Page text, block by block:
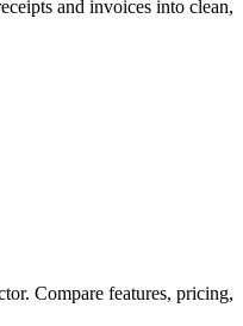
and invoices into clean,
Compare features, pricing,